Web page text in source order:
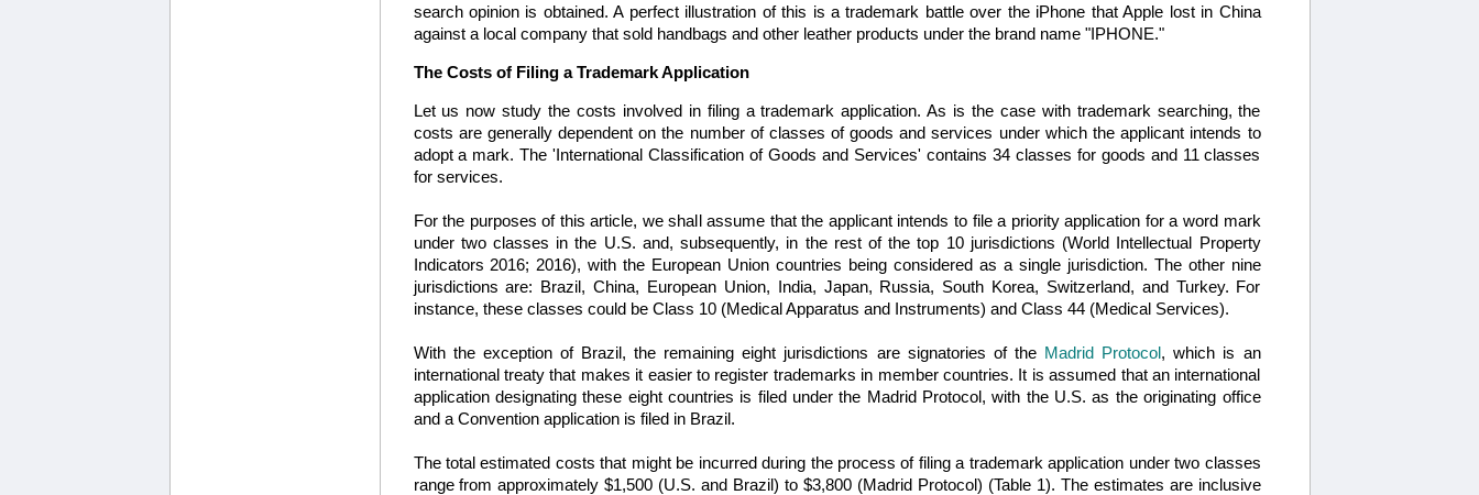
search opinion is obtained. A perfect illustration of this is a trademark battle over the iPhone that Apple lost in China
against a local company that sold handbags and other leather products under the brand name "IPHONE."
The Costs of Filing a Trademark Application
Let us now study the costs involved in filing a trademark application. As is the case with trademark searching, the
costs are generally dependent on the number of classes of goods and services under which the applicant intends to
adopt a mark. The 'International Classification of Goods and Services' contains 34 classes for goods and 11 classes
for services.
For the purposes of this article, we shall assume that the applicant intends to file a priority application for a word mark
under two classes in the U.S. and, subsequently, in the rest of the top 10 jurisdictions (World Intellectual Property
Indicators 2016; 2016), with the European Union countries being considered as a single jurisdiction. The other nine
jurisdictions are: Brazil, China, European Union, India, Japan, Russia, South Korea, Switzerland, and Turkey. For
instance, these classes could be Class 10 (Medical Apparatus and Instruments) and Class 44 (Medical Services).
With the exception of Brazil, the remaining eight jurisdictions are signatories of the Madrid Protocol, which is an
international treaty that makes it easier to register trademarks in member countries. It is assumed that an international
application designating these eight countries is filed under the Madrid Protocol, with the U.S. as the originating office
and a Convention application is filed in Brazil.
The total estimated costs that might be incurred during the process of filing a trademark application under two classes
range from approximately $1,500 (U.S. and Brazil) to $3,800 (Madrid Protocol) (Table 1). The estimates are inclusive